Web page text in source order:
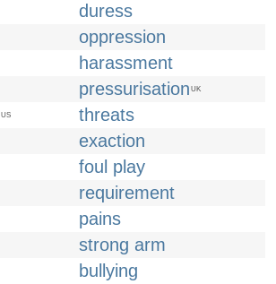
duress
oppression
harassment
pressurisation UK
US
threats
exaction
foul play
requirement
pains
strong arm
bullying